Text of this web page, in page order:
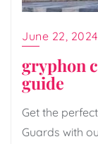
June 22, 2024
gryphon
guide
Get the
Guards with